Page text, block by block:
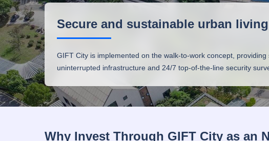
Secure and sustainable urban living
GIFT City is implemented on the walk-to-work concept,
uninterrupted infrastructure and 24/7 top-of-the-line security
Why Invest Through GIFT City as an